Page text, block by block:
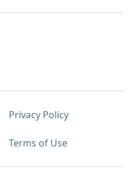
Privacy Policy
Terms of Use